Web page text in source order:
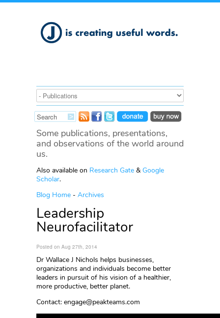
Some publications, presentations,
and observations of the world around
us.
Also available on Research Gate & Google
Scholar.
Blog Home - Archives
Leadership
Neurofacilitator
Posted on Aug 27th, 2014
Dr Wallace J Nichols helps businesses,
organizations and individuals become better
leaders in pursuit of his vision of a healthier,
more productive, better planet.
Contact: engage@peakteams.com